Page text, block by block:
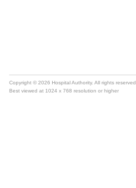
Copyright © 2026 Hospital Authority. All rights reserved.
Best viewed at 1024 x 768 resolution or higher